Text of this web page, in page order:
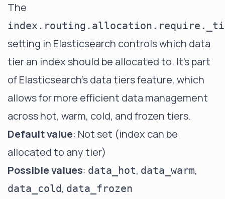
The
setting in Elasticsearch controls which data
tier an index should be allocated to. It's part
of Elasticsearch's data tiers feature, which
allows for more efficient data management
across hot, warm, cold, and frozen tiers.
Default value: Not set (index can be
allocated to any tier)
Possible values: data_hot, data_warm,
data_cold, data_frozen